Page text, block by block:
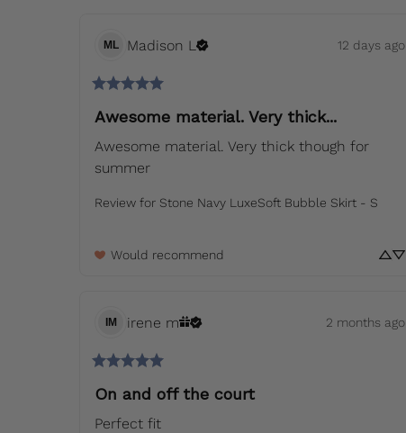
ML Madison L 12 days ago
Awesome material. Very thick...
Awesome material. Very thick though for
summer
Review for Stone Navy LuxeSoft Bubble Skirt - S
Would recommend
IM irene m 2 months ago
On and off the court
Perfect fit